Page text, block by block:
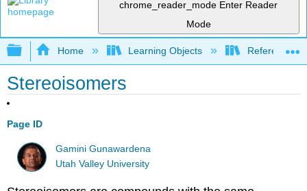
chrome_reader_mode Enter Reader
Mode
Expand/collapse global hierarchy
Home Learning Objects Reference
Stereoisomers
Page ID
Gamini Gunawardena
Utah Valley University